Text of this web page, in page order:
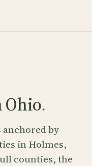
.
by
in Holmes,
counties, the